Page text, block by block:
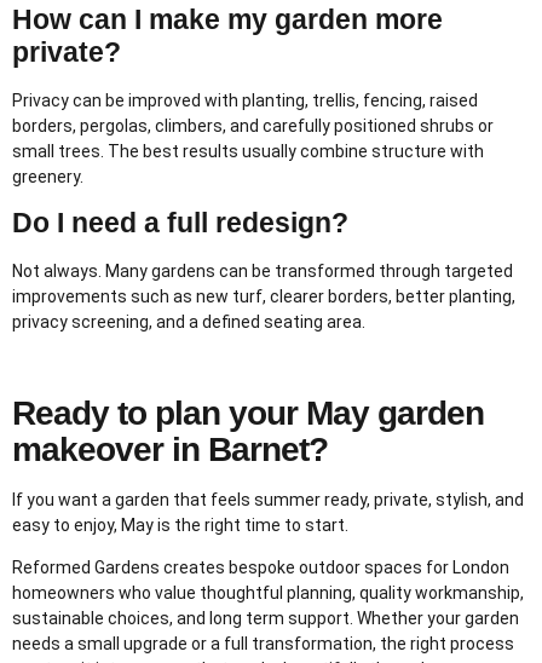
How can I make my garden more
private?
Privacy can be improved with planting, trellis, fencing, raised
borders, pergolas, climbers, and carefully positioned shrubs or
small trees. The best results usually combine structure with
greenery.
Do I need a full redesign?
Not always. Many gardens can be transformed through targeted
improvements such as new turf, clearer borders, better planting,
privacy screening, and a defined seating area.
Ready to plan your May garden
makeover in Barnet?
If you want a garden that feels summer ready, private, stylish, and
easy to enjoy, May is the right time to start.
Reformed Gardens creates bespoke outdoor spaces for London
homeowners who value thoughtful planning, quality workmanship,
sustainable choices, and long term support. Whether your garden
needs a small upgrade or a full transformation, the right process